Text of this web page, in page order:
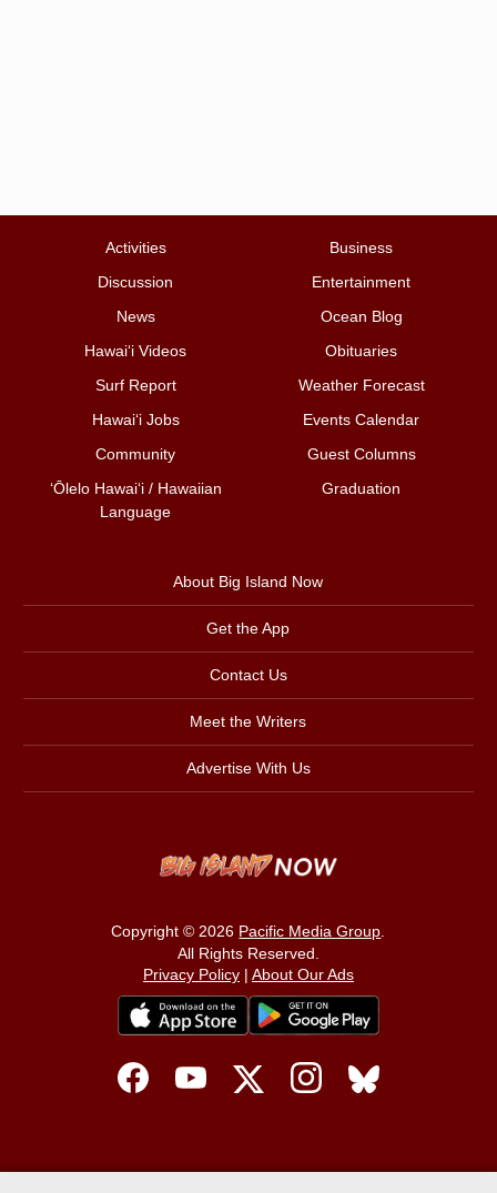
Activities
Business
Discussion
Entertainment
News
Ocean Blog
Hawai‘i Videos
Obituaries
Surf Report
Weather Forecast
Hawai‘i Jobs
Events Calendar
Community
Guest Columns
ʻŌlelo Hawaiʻi / Hawaiian
Language
Graduation
About Big Island Now
Get the App
Contact Us
Meet the Writers
Advertise With Us
Copyright © 2026 Pacific Media Group.
All Rights Reserved.
Privacy Policy| About Our Ads